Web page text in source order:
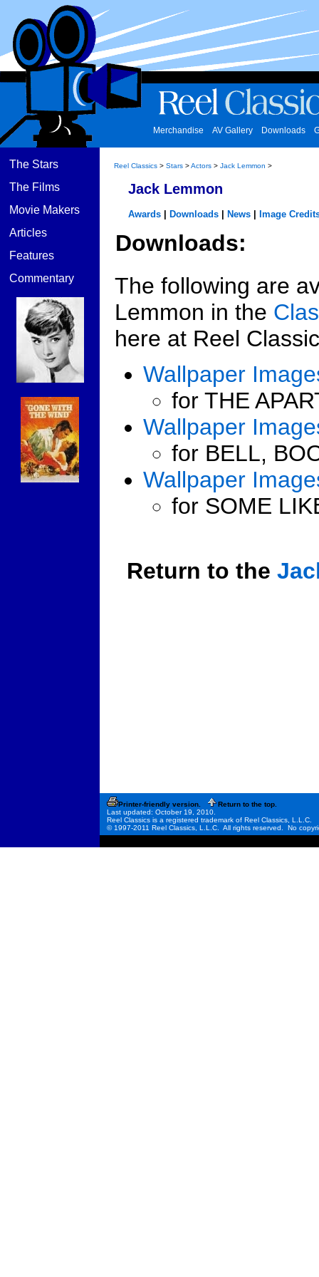
Merchandise AV Gallery Downloads
The Stars
The Films
Movie Makers
Articles
Features
Commentary
Reel Classics > Stars >Actors > Jack Lemmon >
Jack Lemmon
Awards Downloads News Image
Downloads:
The following are
Lemmon in the
here at Reel
Wallpaper
for THE
Wallpaper
for BELL,
Wallpaper
for SOME
Return to the
Printer-friendly version.
Return to the top.
Last updated: October 19, 2010.
Reel Classics is a registered trademark of Reel Classics, L.L.C.
© 1997-2011 Reel Classics, L.L.C. All rights reserved. No